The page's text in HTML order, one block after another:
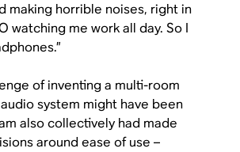
making horrible noises, right in
watching me work all day. So I
of inventing a multi-room
system might have been
also collectively had made
around ease of use –